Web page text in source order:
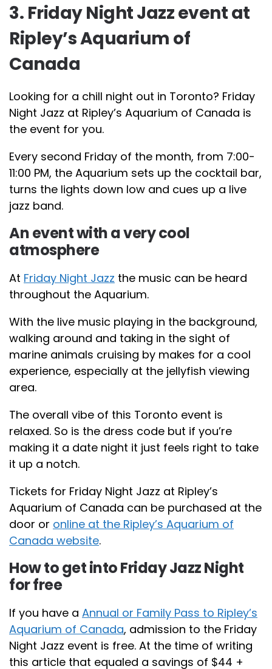
3. Friday Night Jazz event at
Ripley’s Aquarium of
Canada
Looking for a chill night out in Toronto? Friday
Night Jazz at Ripley’s Aquarium of Canada is
the event for you.
Every second Friday of the month, from 7:00-
11:00 PM, the Aquarium sets up the cocktail bar,
turns the lights down low and cues up a live
jazz band.
An event with a very cool
atmosphere
At Friday Night Jazz the music can be heard
throughout the Aquarium.
With the live music playing in the background,
walking around and taking in the sight of
marine animals cruising by makes for a cool
experience, especially at the jellyfish viewing
area.
The overall vibe of this Toronto event is
relaxed. So is the dress code but if you’re
making it a date night it just feels right to take
it up a notch.
Tickets for Friday Night Jazz at Ripley’s
Aquarium of Canada can be purchased at the
door or online at the Ripley’s Aquarium of
Canada website.
How to get into Friday Jazz Night
for free
If you have a Annual or Family Pass to Ripley’s
Aquarium of Canada, admission to the Friday
Night Jazz event is free. At the time of writing
this article that equaled a savings of $44 +